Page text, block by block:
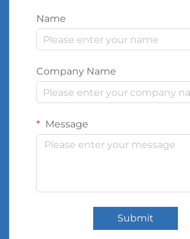
Name
Company Name
Message
Submit